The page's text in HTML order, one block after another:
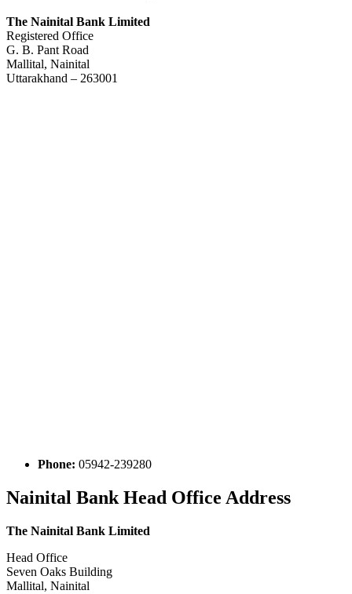
The Nainital Bank Limited
Registered Office
G. B. Pant Road
Mallital, Nainital
Uttarakhand – 263001
Phone: 05942-239280
Nainital Bank Head Office Address
The Nainital Bank Limited
Head Office
Seven Oaks Building
Mallital, Nainital